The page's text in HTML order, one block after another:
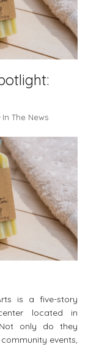
In The News
is a five-story
located in
Not only do they
events,